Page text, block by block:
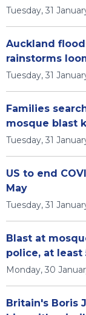
Tuesday, 31
Auckland
rainstorms
Tuesday, 31
Families
mosque blast
Tuesday, 31
US to end
May
Tuesday, 31
Blast at
police, at least
Monday, 30
Britain's Boris